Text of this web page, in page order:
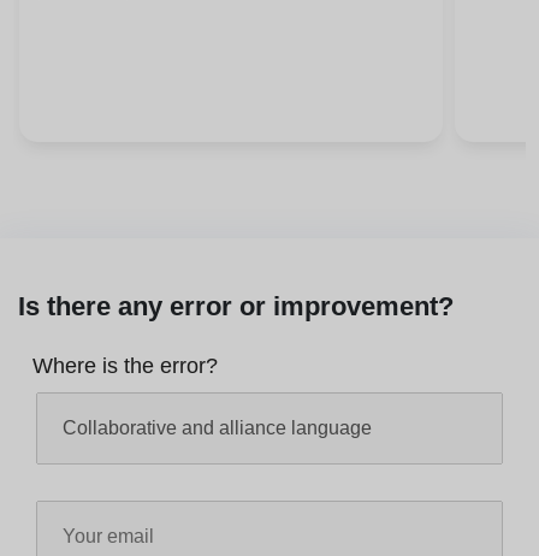
Is there any error or improvement?
Where is the error?